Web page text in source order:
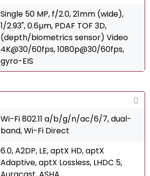
Single 50 MP, f/2.0, 21mm (wide),
1/2.93", 0.6µm, PDAF TOF 3D,
(depth/biometrics sensor) Video
4K@30/60fps, 1080p@30/60fps,
gyro-EIS
Wi-Fi 802.11 a/b/g/n/ac/6/7, dual-
band, Wi-Fi Direct
6.0, A2DP, LE, aptX HD, aptX
Adaptive, aptX Lossless, LHDC 5,